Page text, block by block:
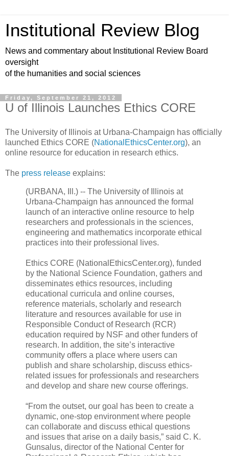
Institutional Review Blog
News and commentary about Institutional Review Board
oversight
of the humanities and social sciences
Friday, September 21, 2012
U of Illinois Launches Ethics CORE
The University of Illinois at Urbana-Champaign has officially
launched Ethics CORE (NationalEthicsCenter.org), an
online resource for education in research ethics.
The press release explains:
(URBANA, Ill.) -- The University of Illinois at
Urbana-Champaign has announced the formal
launch of an interactive online resource to help
researchers and professionals in the sciences,
engineering and mathematics incorporate ethical
practices into their professional lives.
Ethics CORE (NationalEthicsCenter.org), funded
by the National Science Foundation, gathers and
disseminates ethics resources, including
educational curricula and online courses,
reference materials, scholarly and research
literature and resources available for use in
Responsible Conduct of Research (RCR)
education required by NSF and other funders of
research. In addition, the site’s interactive
community offers a place where users can
publish and share scholarship, discuss ethics-
related issues for professionals and researchers
and develop and share new course offerings.
“From the outset, our goal has been to create a
dynamic, one-stop environment where people
can collaborate and discuss ethical questions
and issues that arise on a daily basis,” said C. K.
Gunsalus, director of the National Center for